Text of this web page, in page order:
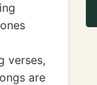
verses,
are